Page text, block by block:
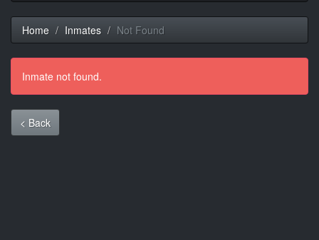
Home Inmates Not Found
Inmate not found.
< Back